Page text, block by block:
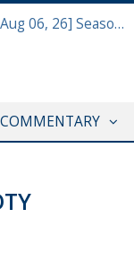
Defense & Aerospace Air Power Podcast [Aug 06, 26] Season 4 E26 Missile Command
COMMENTARY